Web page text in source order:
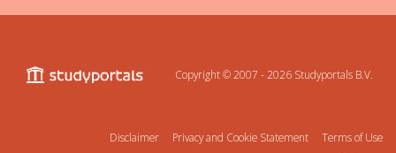
Copyright © 2007 - 2026 Studyportals B.V.
Disclaimer Privacy and Cookie Statement
Terms of Use